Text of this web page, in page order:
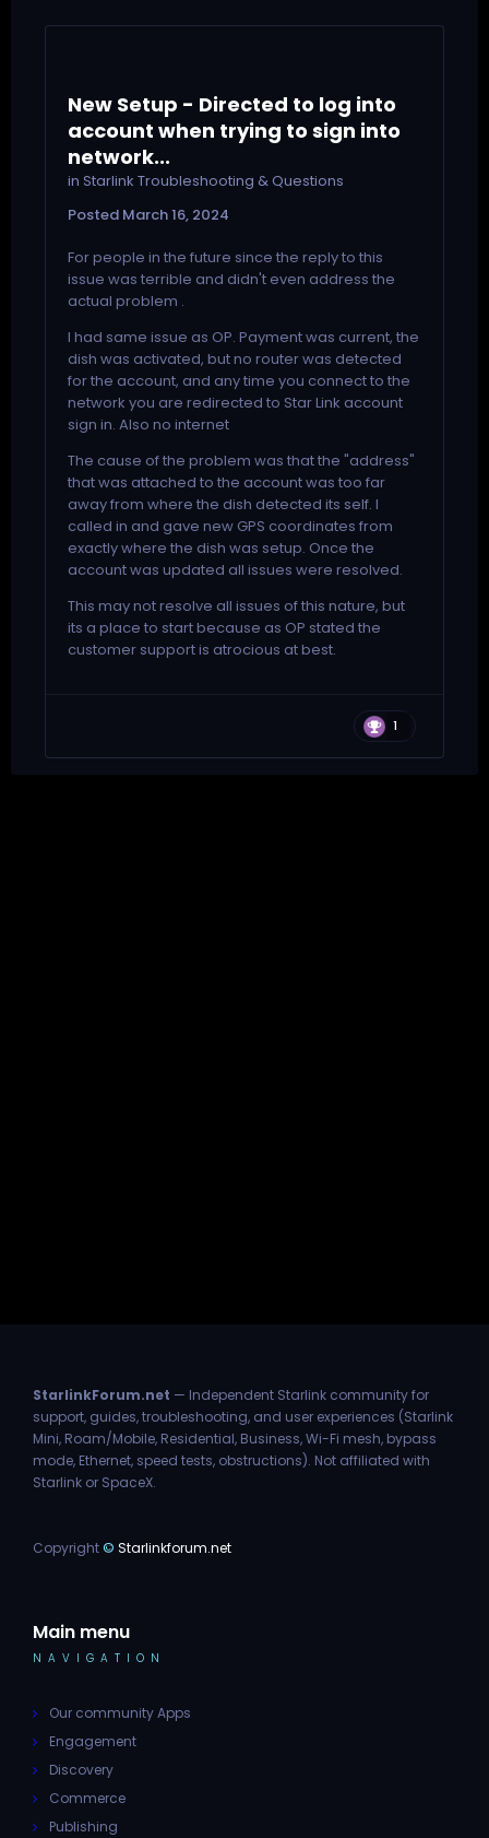
New Setup - Directed to log into
account when trying to sign into
network...
in Starlink Troubleshooting & Questions
Posted March 16, 2024
For people in the future since the reply to this
issue was terrible and didn't even address the
actual problem .
I had same issue as OP. Payment was current, the
dish was activated, but no router was detected
for the account, and any time you connect to the
network you are redirected to Star Link account
sign in. Also no internet
The cause of the problem was that the "address"
that was attached to the account was too far
away from where the dish detected its self. I
called in and gave new GPS coordinates from
exactly where the dish was setup. Once the
account was updated all issues were resolved.
This may not resolve all issues of this nature, but
its a place to start because as OP stated the
customer support is atrocious at best.
1
StarlinkForum.net — Independent Starlink community for
support, guides, troubleshooting, and user experiences (Starlink
Mini, Roam/Mobile, Residential, Business, Wi-Fi mesh, bypass
mode, Ethernet, speed tests, obstructions). Not affiliated with
Starlink or SpaceX.
Copyright© Starlinkforum.net
Main menu
NAVIGATION
Our community Apps
Engagement
Discovery
Commerce
Publishing